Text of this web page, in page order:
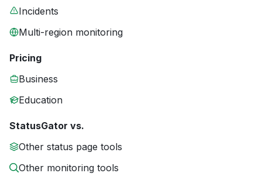
Incidents
Multi-region monitoring
Pricing
Business
Education
StatusGator vs.
Other status page tools
Other monitoring tools